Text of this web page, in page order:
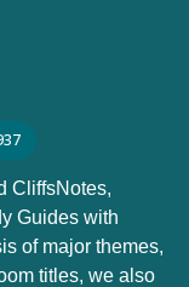
CliffsNotes,
Guides with
of major themes,
titles, we also